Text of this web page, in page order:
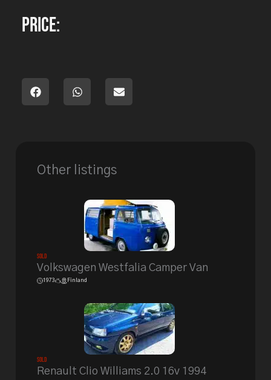
Price:
Other listings
Sold
Volkswagen Westfalia Camper Van
1973 Finland
Sold
Renault Clio Williams 2.0 16v 1994